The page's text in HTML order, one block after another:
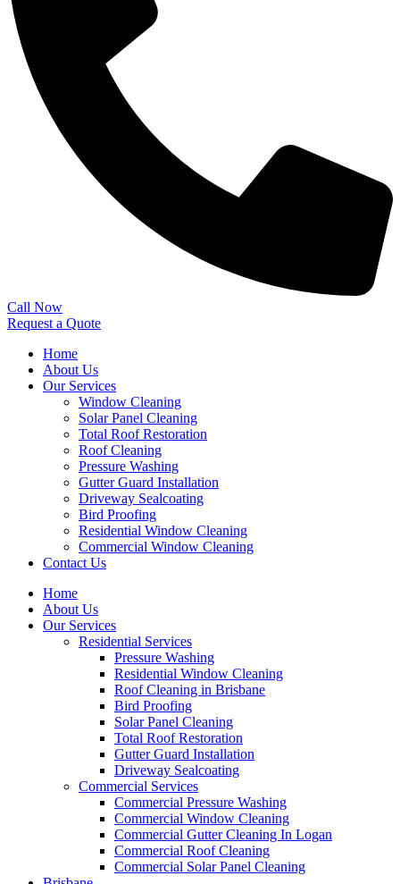
Call Now
Request a Quote
Home
About Us
Our Services
Window Cleaning
Solar Panel Cleaning
Total Roof Restoration
Roof Cleaning
Pressure Washing
Gutter Guard Installation
Driveway Sealcoating
Bird Proofing
Residential Window Cleaning
Commercial Window Cleaning
Contact Us
Home
About Us
Our Services
Residential Services
Pressure Washing
Residential Window Cleaning
Roof Cleaning in Brisbane
Bird Proofing
Solar Panel Cleaning
Total Roof Restoration
Gutter Guard Installation
Driveway Sealcoating
Commercial Services
Commercial Pressure Washing
Commercial Window Cleaning
Commercial Gutter Cleaning In Logan
Commercial Roof Cleaning
Commercial Solar Panel Cleaning